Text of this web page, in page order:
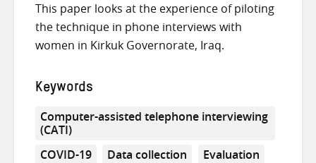
This paper looks at the experience of piloting
the technique in phone interviews with
women in Kirkuk Governorate, Iraq.
Keywords
Computer-assisted telephone interviewing
(CATI)
COVID-19
Data collection
Evaluation